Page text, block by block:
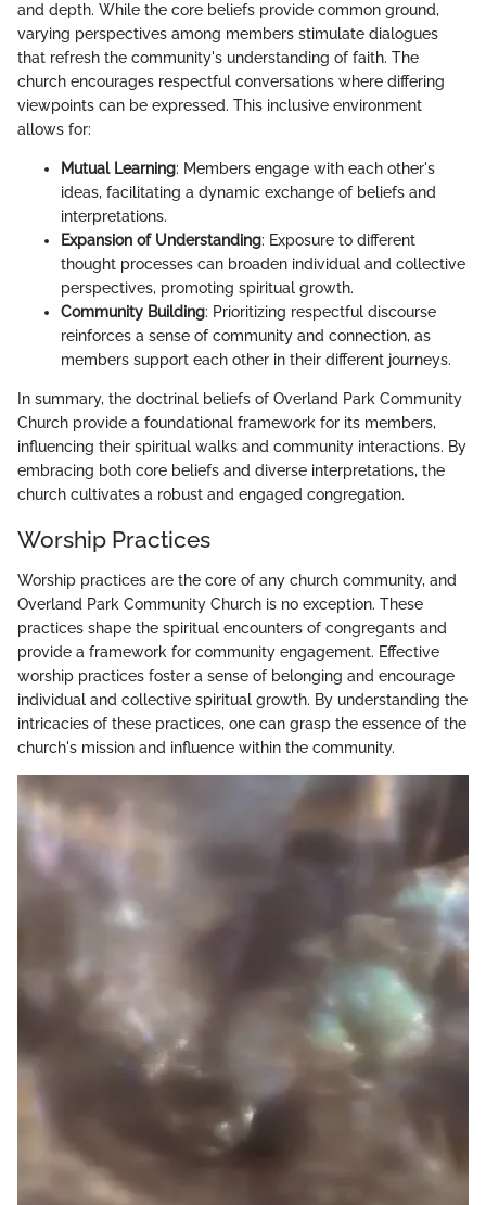
and depth. While the core beliefs provide common ground,
varying perspectives among members stimulate dialogues
that refresh the community's understanding of faith. The
church encourages respectful conversations where differing
viewpoints can be expressed. This inclusive environment
allows for:
Mutual Learning: Members engage with each other's
ideas, facilitating a dynamic exchange of beliefs and
interpretations.
Expansion of Understanding: Exposure to different
thought processes can broaden individual and collective
perspectives, promoting spiritual growth.
Community Building: Prioritizing respectful discourse
reinforces a sense of community and connection, as
members support each other in their different journeys.
In summary, the doctrinal beliefs of Overland Park Community
Church provide a foundational framework for its members,
influencing their spiritual walks and community interactions. By
embracing both core beliefs and diverse interpretations, the
church cultivates a robust and engaged congregation.
Worship Practices
Worship practices are the core of any church community, and
Overland Park Community Church is no exception. These
practices shape the spiritual encounters of congregants and
provide a framework for community engagement. Effective
worship practices foster a sense of belonging and encourage
individual and collective spiritual growth. By understanding the
intricacies of these practices, one can grasp the essence of the
church's mission and influence within the community.